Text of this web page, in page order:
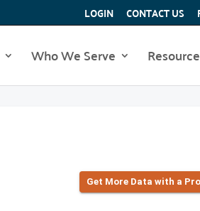
LOGIN CONTACT US
Who We Serve
Get More Data with a